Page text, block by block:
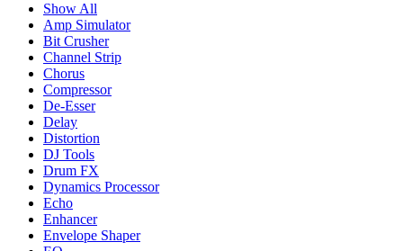
Show All
Amp Simulator
Bit Crusher
Channel Strip
Chorus
Compressor
De-Esser
Delay
Distortion
DJ Tools
Drum FX
Dynamics Processor
Echo
Enhancer
Envelope Shaper